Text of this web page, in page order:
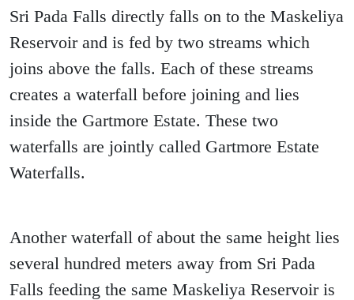
Sri Pada Falls directly falls on to the Maskeliya
Reservoir and is fed by two streams which
joins above the falls. Each of these streams
creates a waterfall before joining and lies
inside the Gartmore Estate. These two
waterfalls are jointly called Gartmore Estate
Waterfalls.
Another waterfall of about the same height lies
several hundred meters away from Sri Pada
Falls feeding the same Maskeliya Reservoir is